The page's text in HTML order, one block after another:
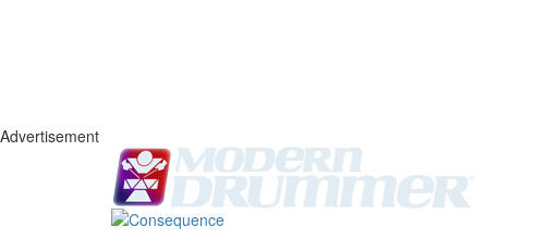
Advertisement